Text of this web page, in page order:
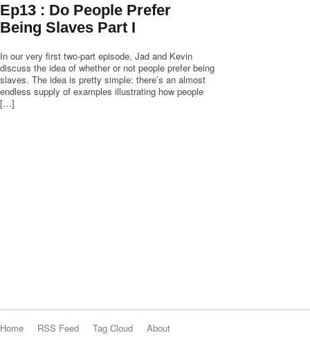
Ep13 : Do People Prefer
Being Slaves Part I
In our very first two-part episode, Jad and Kevin
discuss the idea of whether or not people prefer being
slaves. The idea is pretty simple: there’s an almost
endless supply of examples illustrating how people
[…]
Home RSS Feed Tag Cloud About